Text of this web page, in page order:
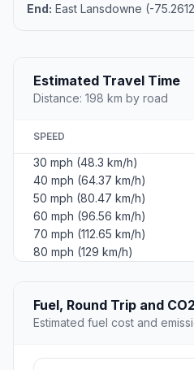
End: East Lansdowne (-
Estimated Travel Time
Distance: 198 km by road
SPEED
30 mph (48.3 km/h)
40 mph (64.37 km/h)
50 mph (80.47 km/h)
60 mph (96.56 km/h)
70 mph (112.65 km/h)
80 mph (129 km/h)
Fuel, Round Trip and CO2
Estimated fuel cost and